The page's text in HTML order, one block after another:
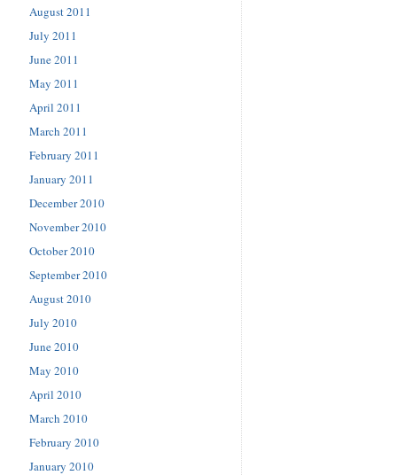
August 2011
July 2011
June 2011
May 2011
April 2011
March 2011
February 2011
January 2011
December 2010
November 2010
October 2010
September 2010
August 2010
July 2010
June 2010
May 2010
April 2010
March 2010
February 2010
January 2010